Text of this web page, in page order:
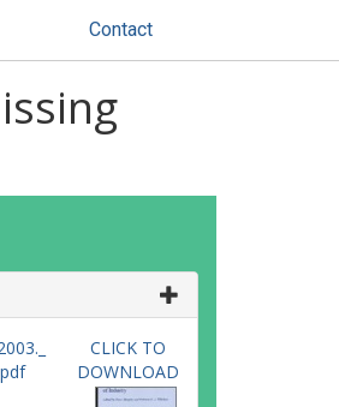
Contact
CLICK TO
DOWNLOAD